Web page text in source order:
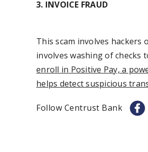
3. INVOICE FRAUD
This scam involves
involves washing of checks
enroll in Positive Pay, a
helps detect suspicious
Follow Centrust Bank